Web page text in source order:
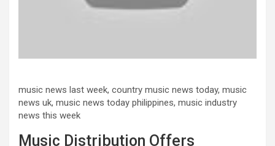
music news last week, country music news today, music
news uk, music news today philippines, music industry
news this week
Music Distribution Offers